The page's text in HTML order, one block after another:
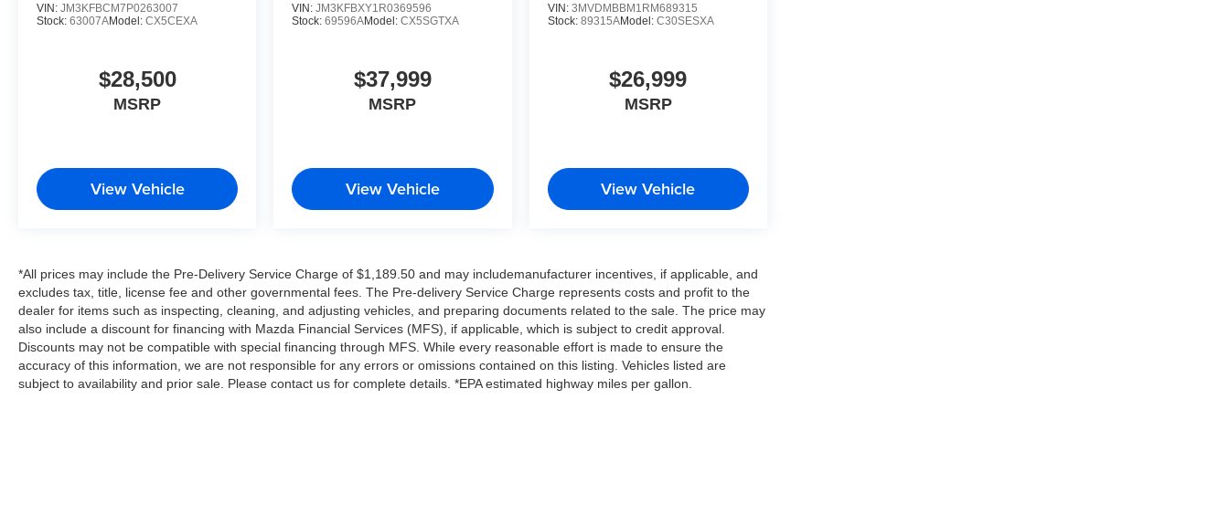
VIN: JM3KFBCM7P0263007
Stock: 63007AModel: CX5CEXA
$28,500
MSRP
View Vehicle
VIN:JM3KFBXY1R0369596
Stock:69596AModel:CX5SGTXA
$37,999
MSRP
View Vehicle
VIN: 3MVDMBBM1RM689315
Stock: 89315AModel: C30SESXA
$26,999
MSRP
View Vehicle
*All prices may include the Pre-Delivery Service Charge of $1,189.50 and may includemanufacturer incentives, if applicable, and
excludes tax, title, license fee and other governmental fees. The Pre-delivery Service Charge represents costs and profit to the
dealer for items such as inspecting, cleaning, and adjusting vehicles, and preparing documents related to the sale. The price may
also include a discount for financing with Mazda Financial Services (MFS), if applicable, which is subject to credit approval.
Discounts may not be compatible with special financing through MFS. While every reasonable effort is made to ensure the
accuracy of this information, we are not responsible for any errors or omissions contained on this listing. Vehicles listed are
subject to availability and prior sale. Please contact us for complete details. *EPA estimated highway miles per gallon.